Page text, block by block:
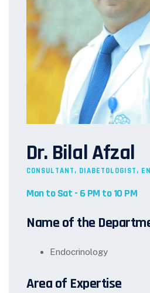
Dr. Bilal Afzal
CONSULTANT, DIABETOLOGIST,
Mon to Sat - 6 PM to 10 PM
Name of the
Endocrinology
Area of Expertise